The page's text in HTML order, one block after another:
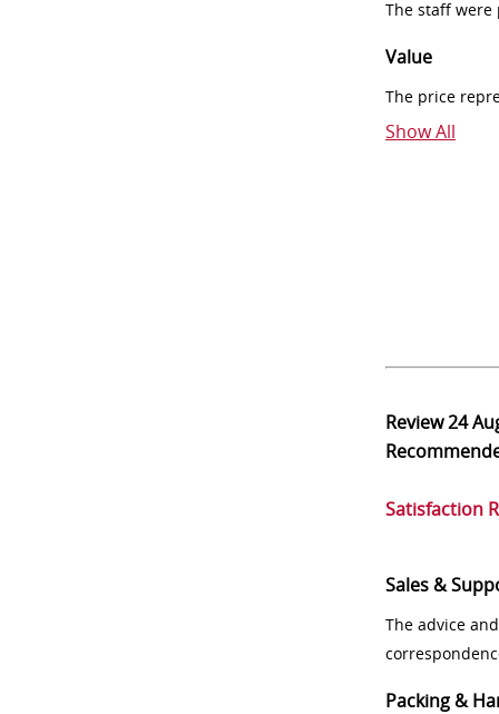
The staff
Value
The price
Show All
Review24
Satisfaction
Sales &
The advice
Packing &